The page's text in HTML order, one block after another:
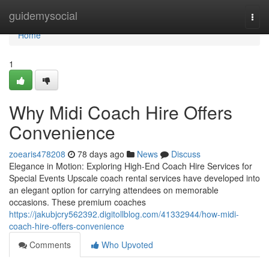
guidemysocial
Home
Home
1
Why Midi Coach Hire Offers
Convenience
zoearis478208 78 days ago News
Discuss
Elegance in Motion: Exploring High-End Coach Hire Services for
Special Events Upscale coach rental services have developed into
an elegant option for carrying attendees on memorable
occasions. These premium coaches
https://jakubjcry562392.digitollblog.com/41332944/how-midi-
coach-hire-offers-convenience
Comments
Who Upvoted